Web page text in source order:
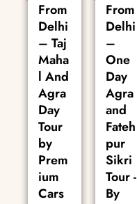
From
Delhi
– Taj
Maha
l And
Agra
Day
Tour
by
Prem
ium
Cars
From
Delhi
–
One
Day
Agra
and
Fateh
pur
Sikri
Tour -
By